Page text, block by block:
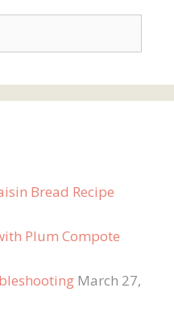
Bread Recipe
Plum Compote
March 27,